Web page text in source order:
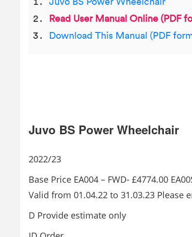
Juvo BS Power Wheelchair
Read User Manual Online (PDF
Download This Manual (PDF
Juvo BS Power Wheelchair
2022/23
Base Price EA004 – FWD- £4774.00
Valid from 01.04.22 to 31.03.23
D Provide estimate only